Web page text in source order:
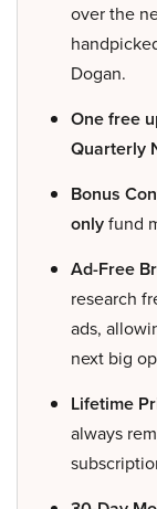
over the
Dogan.
One free
Quarterly
Bonus
onlyfund
Ad-Free
research
ads,
next big
Lifetime
always